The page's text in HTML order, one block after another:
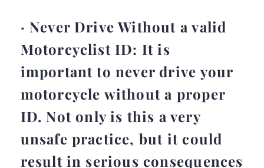
· Never Drive Without a valid
Motorcyclist ID: It is
important to never drive your
motorcycle without a proper
ID. Not only is this a very
unsafe practice, but it could
result in serious consequences